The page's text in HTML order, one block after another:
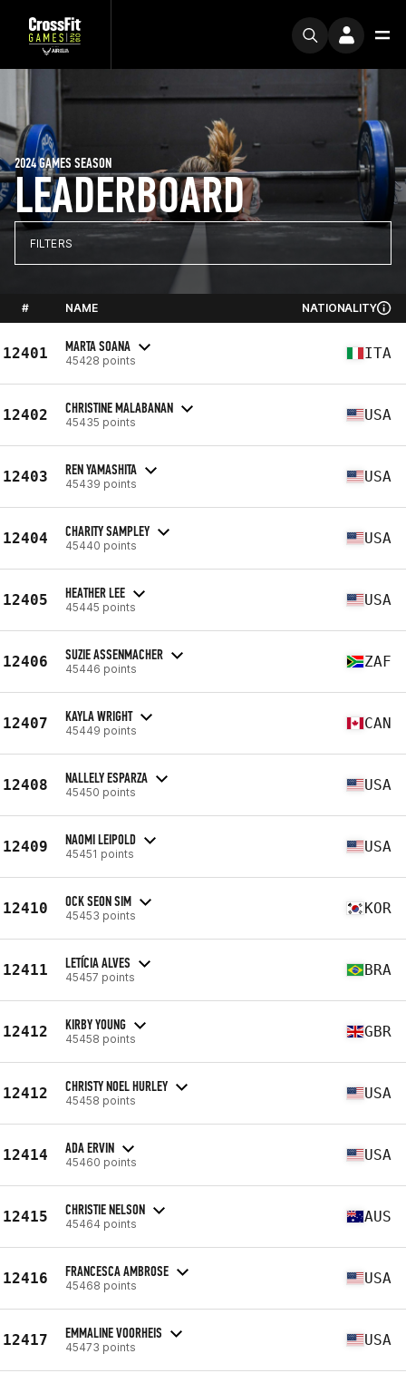
LEADERBOARD
2024 GAMES SEASON
FILTERS
# NAME NATIONALITY
12401 MARTA SOANA
45428 points ITA
12402 CHRISTINE MALABANAN
45435 points USA
12403 REN YAMASHITA
45439 points USA
12404 CHARITY SAMPLEY
45440 points USA
12405 HEATHER LEE
45445 points USA
12406 SUZIE ASSENMACHER
45446 points ZAF
12407 KAYLA WRIGHT
45449 points CAN
12408 NALLELY ESPARZA
45450 points USA
12409 NAOMI LEIPOLD
45451 points USA
12410 OCK SEON SIM
45453 points KOR
12411 LETÍCIA ALVES
45457 points BRA
12412 KIRBY YOUNG
45458 points GBR
12412 CHRISTY NOEL HURLEY
45458 points USA
12414 ADA ERVIN
45460 points USA
12415 CHRISTIE NELSON
45464 points AUS
12416 FRANCESCA AMBROSE
45468 points USA
12417 EMMALINE VOORHEIS
45473 points USA